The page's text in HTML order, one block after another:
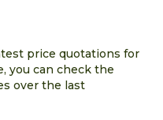
price quotations for
you can check the
over the last